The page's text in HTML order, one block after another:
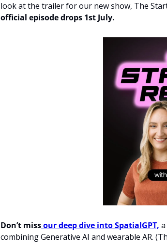
look at the trailer for our new show, The
official episode drops 1st July.
Don’t miss our deep dive into SpatialGPT,
combining Generative AI and wearable AR.